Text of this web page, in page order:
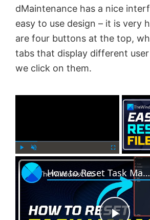
dMaintenance has a nice
easy to use design – it is very
are four buttons at the top,
tabs that display different
we click on them.
P
l
U
n
m
F
u
l
s
How to Reset Task Manager to default in Windows 11